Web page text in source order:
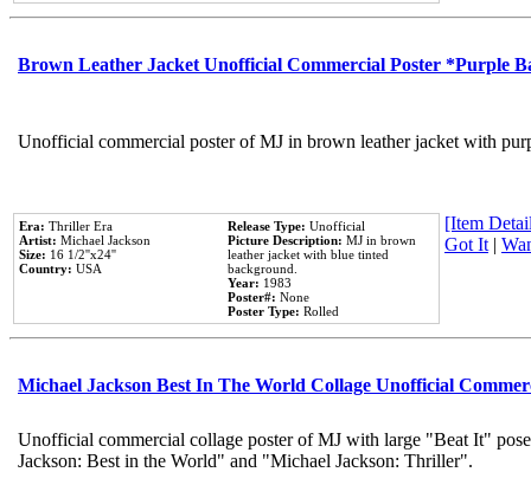
Brown Leather Jacket Unofficial Commercial Poster *Purple
Unofficial commercial poster of MJ in brown leather jacket with
Era: Thriller Era
Artist: Michael Jackson
Size: 16 1/2''x24''
Country: USA
Release Type: Unofficial
Picture Description: MJ in brown
leather jacket with blue tinted
background.
Year: 1983
Poster#: None
Poster Type: Rolled
[Item
Got It|
Michael Jackson Best In The World Collage Unofficial
Unofficial commercial collage poster of MJ with large "Beat It"
Jackson: Best in the World" and "Michael Jackson: Thriller".